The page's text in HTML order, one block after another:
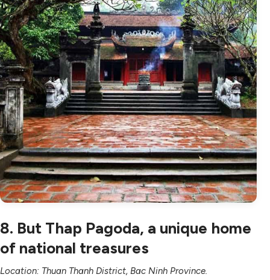
8. But Thap Pagoda, a unique home
of national treasures
Location: Thuan Thanh District, Bac Ninh Province.